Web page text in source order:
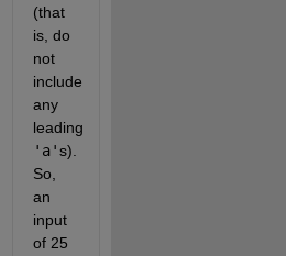
(that
is, do
not
include
any
leading
'a's).
So,
an
input
of 25